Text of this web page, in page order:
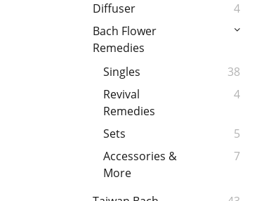
Diffuser
4
Bach Flower
Remedies
Singles
38
Revival
Remedies
4
Sets
5
Accessories &
More
7